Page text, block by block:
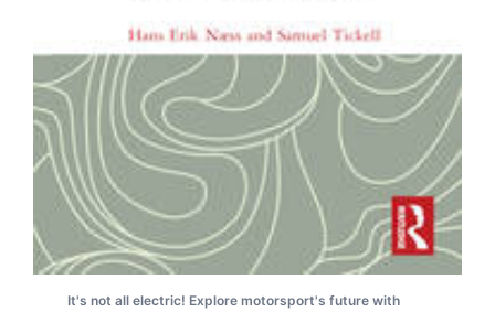
It's not all electric! Explore motorsport's future with